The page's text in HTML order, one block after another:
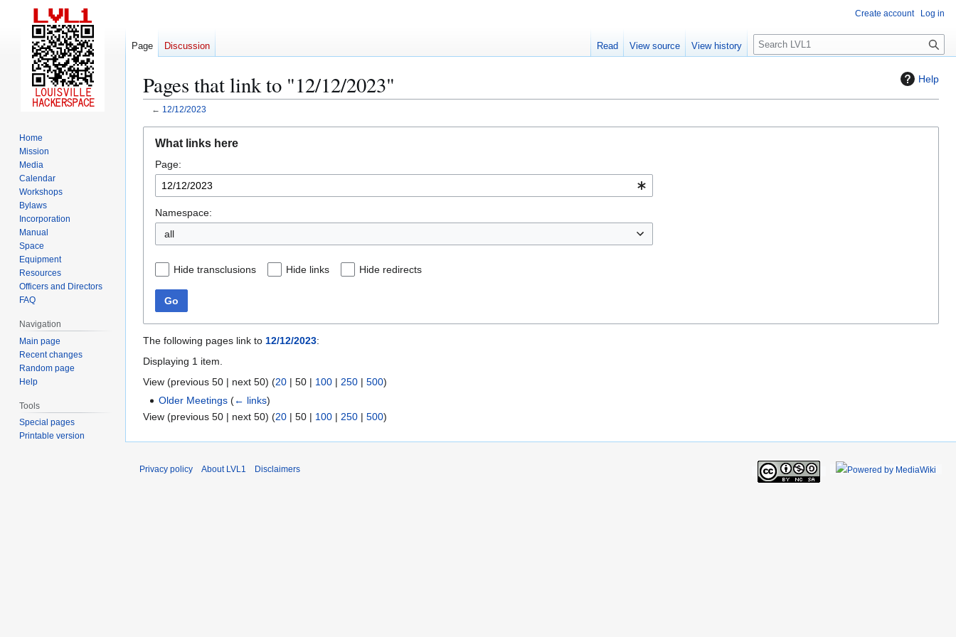
Help
Pages that link to "12/12/2023"
← 12/12/2023
navigation
search
What links here
Page:
Namespace:
all
Hide transclusions Hide links Hide redirects
Go
The following pages link to 12/12/2023:
Displaying 1 item.
View (previous 50 | next 50) (20 | 50 | 100 | 250 | 500)
Older Meetings (← links)
View (previous 50 | next 50) (20 | 50 | 100 | 250 | 500)
Create account Log in
Page Discussion Read View source View history
S
e
c
Home
Mission
Media
Calendar
Workshops
Bylaws
Incorporation
Manual
Space
Equipment
Resources
Officers and Directors
FAQ
Navigation
Main page
Recent changes
Random page
Help
Tools
Special pages
Printable version
Privacy policy About LVL1 Disclaimers